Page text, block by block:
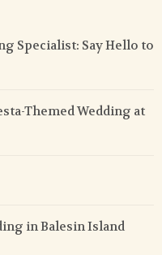
Specialist: Say Hello to
Themed Wedding at
in Balesin Island